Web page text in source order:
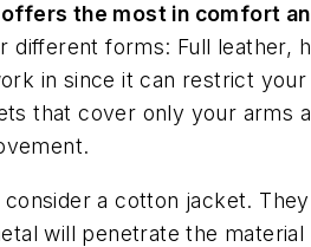
the most in comfort
different forms: Full
in since it can restrict
that cover only your arms
a cotton jacket.
will penetrate the